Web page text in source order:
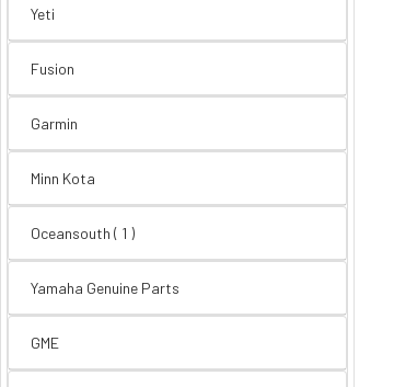
Yeti
Fusion
Garmin
Minn Kota
Oceansouth ( 1 )
Yamaha Genuine Parts
GME